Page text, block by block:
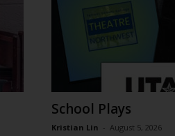
School Plays
Kristian Lin - August 5, 2026